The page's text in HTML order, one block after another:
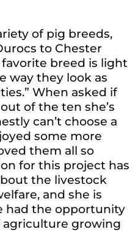
of pig breeds,
to Chester
breed is light
way they look as
When asked if
of the ten she’s
can’t choose a
some more
them all so
for this project has
the livestock
and she is
had the opportunity
agriculture growing